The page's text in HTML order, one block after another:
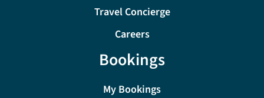
Travel Concierge
Careers
Bookings
My Bookings